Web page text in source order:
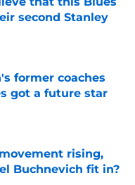
second Stanley
former coaches
got a future star
rising,
Buchnevich fit in?